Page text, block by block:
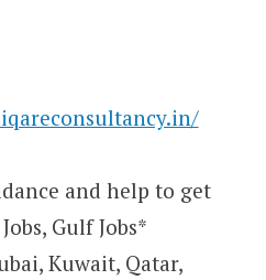
and help to get
Gulf Jobs*
Kuwait, Qatar,